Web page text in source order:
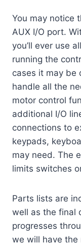
You may notice
AUX I/O port.
you’ll ever use
running the
cases it may be
handle all the
motor control
additional I/O
connections to
keypads,
may need. The
limits switches
Parts lists are
well as the final
progresses
we will have